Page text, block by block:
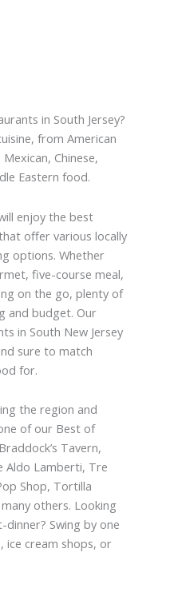
in South Jersey?
from American
Chinese,
Eastern food.
enjoy the best
offer various locally
options. Whether
five-course meal,
on the go, plenty of
and budget. Our
in South New Jersey
sure to match
for.
the region and
of our Best of
Tavern,
Aldo Lamberti, Tre
Shop, Tortilla
others. Looking
Swing by one
ice cream shops, or